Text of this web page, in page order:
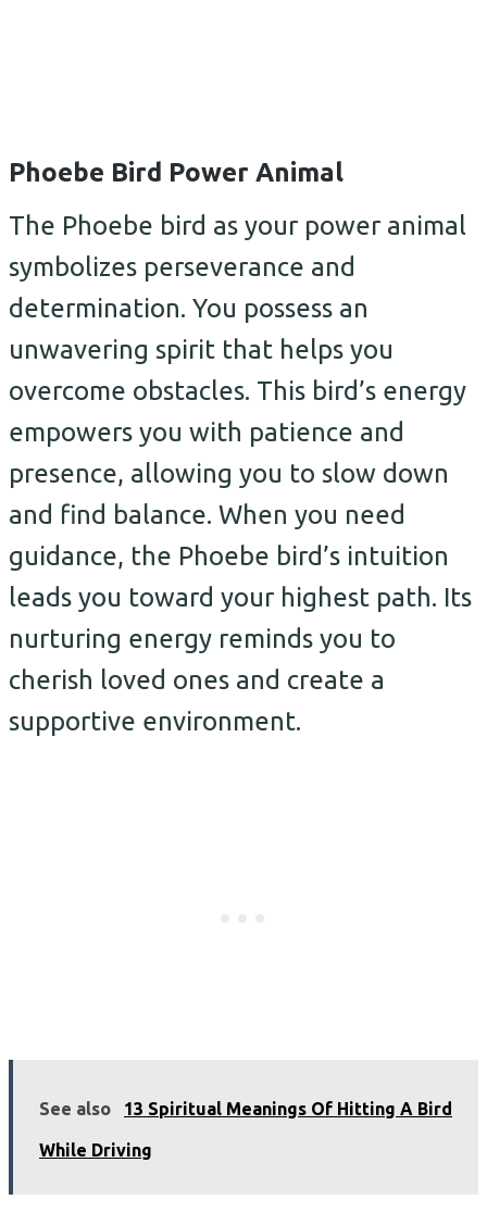
Phoebe Bird Power Animal
The Phoebe bird as your power animal
symbolizes perseverance and
determination. You possess an
unwavering spirit that helps you
overcome obstacles. This bird’s energy
empowers you with patience and
presence, allowing you to slow down
and find balance. When you need
guidance, the Phoebe bird’s intuition
leads you toward your highest path. Its
nurturing energy reminds you to
cherish loved ones and create a
supportive environment.
See also 13 Spiritual Meanings Of Hitting A Bird
While Driving